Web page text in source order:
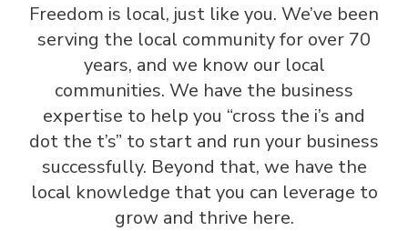
Freedom is local, just like you. We’ve been
serving the local community for over 70
years, and we know our local
communities. We have the business
expertise to help you “cross the i’s and
dot the t’s” to start and run your business
successfully. Beyond that, we have the
local knowledge that you can leverage to
grow and thrive here.